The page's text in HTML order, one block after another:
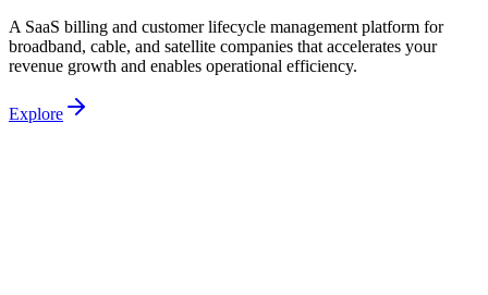
A SaaS billing and customer lifecycle management platform for
broadband, cable, and satellite companies that accelerates your
revenue growth and enables operational efficiency.
Explore